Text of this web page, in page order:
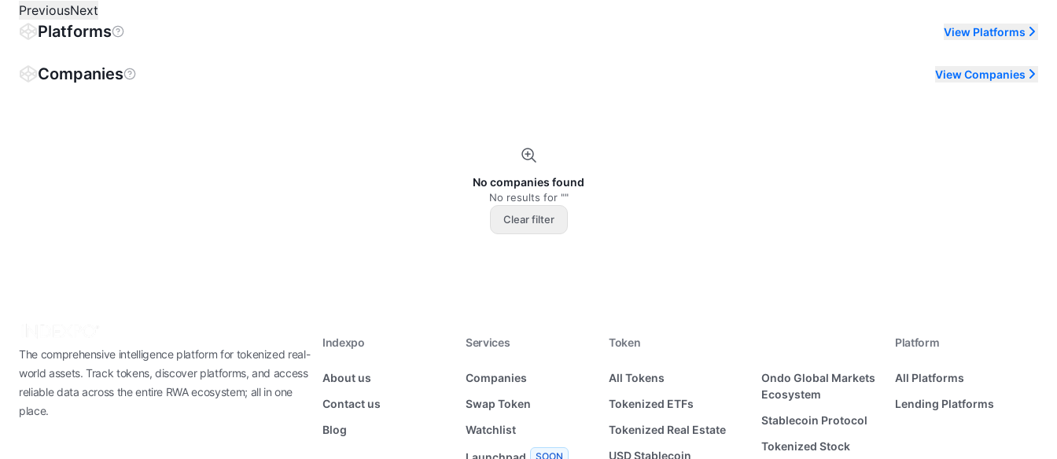
PreviousNext
Platforms View Platforms
Companies View Companies
No companies found
No results for ""
Clear filter
The comprehensive intelligence platform for tokenized real-
world assets. Track tokens, discover platforms, and access
reliable data across the entire RWA ecosystem; all in one
place.
Indexpo
About us
Contact us
Blog
Services
Companies
Swap Token
Watchlist
SOON
Token
All Tokens
Tokenized ETFs
Tokenized Real Estate
USD Stablecoin
Ondo Global Markets
Ecosystem
Stablecoin Protocol
Tokenized Stock
Platform
All Platforms
Lending Platforms